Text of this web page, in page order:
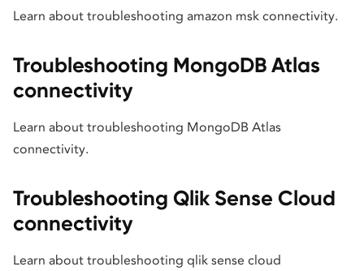
Learn about troubleshooting amazon msk connectivity.
Troubleshooting MongoDB Atlas
connectivity
Learn about troubleshooting MongoDB Atlas
connectivity.
Troubleshooting Qlik Sense Cloud
connectivity
Learn about troubleshooting qlik sense cloud